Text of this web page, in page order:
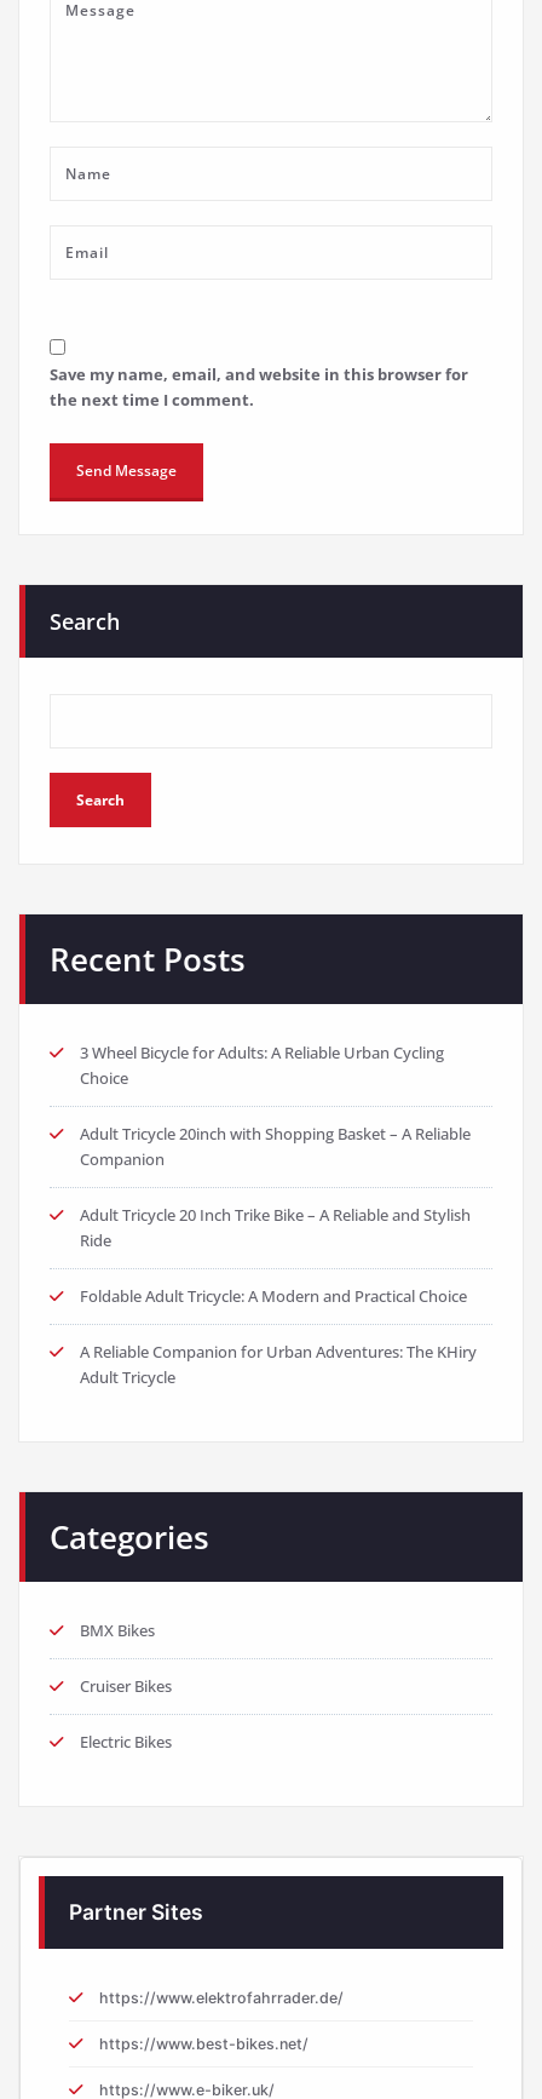
Save my name, email, and website in this browser for
the next time I comment.
Search
Search
Recent Posts
3 Wheel Bicycle for Adults: A Reliable Urban Cycling
Choice
Adult Tricycle 20inch with Shopping Basket – A Reliable
Companion
Adult Tricycle 20 Inch Trike Bike – A Reliable and Stylish
Ride
Foldable Adult Tricycle: A Modern and Practical Choice
A Reliable Companion for Urban Adventures: The KHiry
Adult Tricycle
Categories
BMX Bikes
Cruiser Bikes
Electric Bikes
Partner Sites
https://www.elektrofahrrader.de/
https://www.best-bikes.net/
https://www.e-biker.uk/